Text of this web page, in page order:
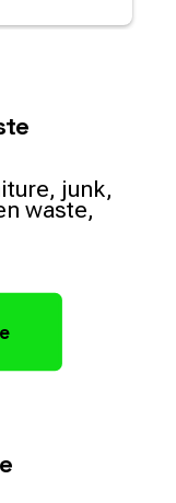
junk,
waste,